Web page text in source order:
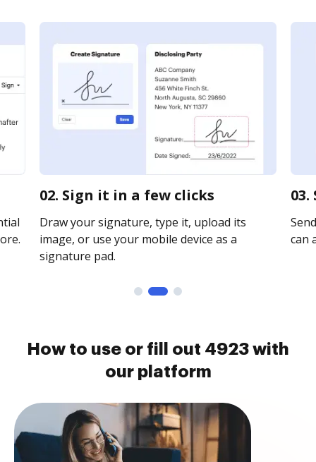
02. Sign it in a few clicks
Draw your signature, type it, upload its
image, or use your mobile device as a
signature pad.
can
How to use or fill out 4923 with
our platform